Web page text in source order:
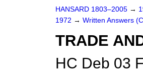
HANSARD 1803–2005 →
1972 → Written Answers
TRADE
HC Deb 03